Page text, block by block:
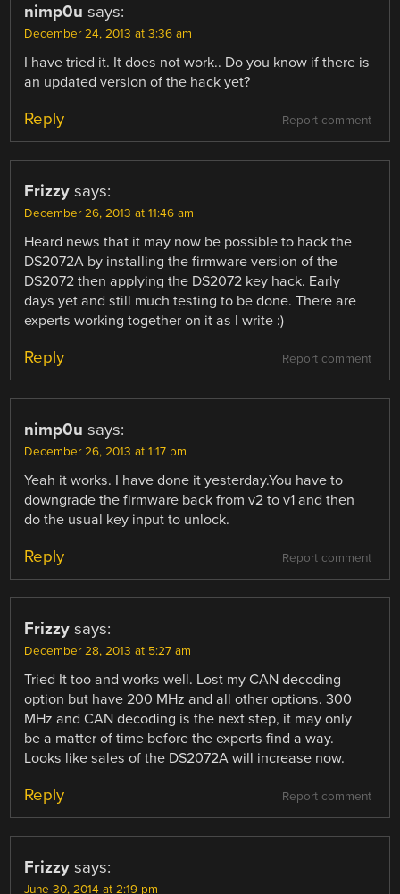
nimp0u says:
December 24, 2013 at 3:36 am
I have tried it. It does not work.. Do you know if there is
an updated version of the hack yet?
Report comment
Reply
Frizzy says:
December 26, 2013 at 11:46 am
Heard news that it may now be possible to hack the
DS2072A by installing the firmware version of the
DS2072 then applying the DS2072 key hack. Early
days yet and still much testing to be done. There are
experts working together on it as I write :)
Report comment
Reply
nimp0u says:
December 26, 2013 at 1:17 pm
Yeah it works. I have done it yesterday.You have to
downgrade the firmware back from v2 to v1 and then
do the usual key input to unlock.
Report comment
Reply
Frizzy says:
December 28, 2013 at 5:27 am
Tried It too and works well. Lost my CAN decoding
option but have 200 MHz and all other options. 300
MHz and CAN decoding is the next step, it may only
be a matter of time before the experts find a way.
Looks like sales of the DS2072A will increase now.
Report comment
Reply
Frizzy says:
June 30, 2014 at 2:19 pm